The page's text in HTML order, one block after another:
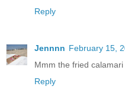
Reply
Jennnn February 15,
Mmm the fried
Reply